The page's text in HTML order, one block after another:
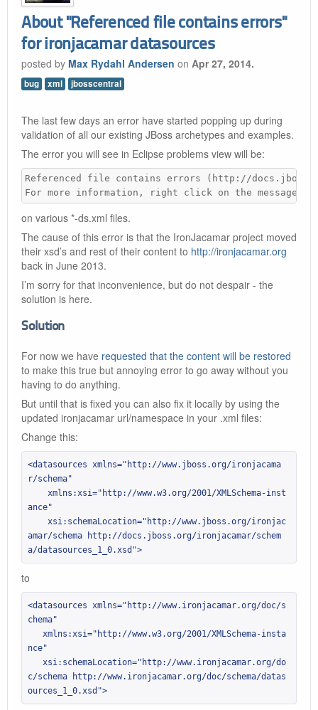
About "Referenced file contains errors"
for ironjacamar datasources
posted by Max Rydahl Andersen on Apr 27, 2014.
bug xml jbosscentral
The last few days an error have started popping up during
validation of all our existing JBoss archetypes and examples.
The error you will see in Eclipse problems view will be:
Referenced file contains errors (http://
For more information, right click on the message
on various *-ds.xml files.
The cause of this error is that the IronJacamar project moved
their xsd’s and rest of their content to http://ironjacamar.org
back in June 2013.
I’m sorry for that inconvenience, but do not despair - the
solution is here.
Solution
For now we have requested that the content will be restored
to make this true but annoying error to go away without you
having to do anything.
But until that is fixed you can also fix it locally by using the
updated ironjacamar url/namespace in your .xml files:
Change this:
<datasources xmlns="http://www.jboss.org/ironjacama
r/schema"
ance"
amar/schema http://docs.jboss.org/ironjacamar/schem
a/datasources_1_0.xsd">
to
<datasources xmlns="http://www.ironjacamar.org/doc/s
chema"
nce"
c/schema http://www.ironjacamar.org/doc/schema/datas
ources_1_0.xsd">